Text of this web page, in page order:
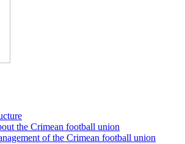
the Crimean football union
of the Crimean football union